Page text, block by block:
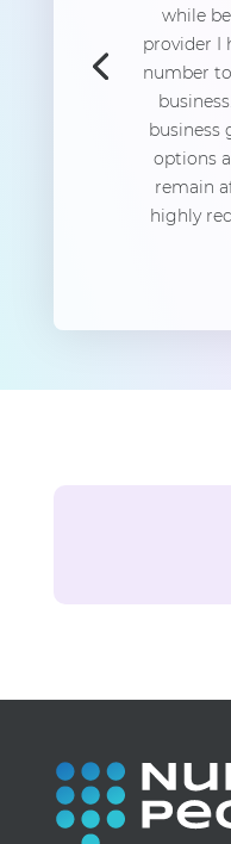
while
provider I
number
business
options
remain
highly